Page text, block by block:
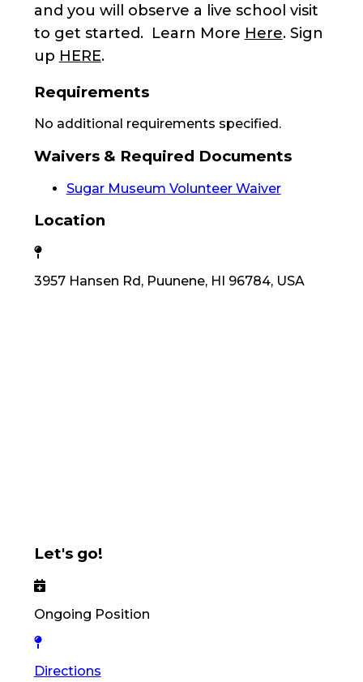
and you will observe a live school visit
to get started. Learn More Here. Sign
up HERE.
Requirements
No additional requirements specified.
Waivers & Required Documents
Sugar Museum Volunteer Waiver
Location
3957 Hansen Rd, Puunene, HI 96784, USA
Let's go!
Ongoing Position
Directions